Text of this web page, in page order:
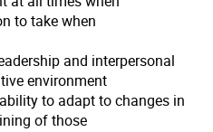
to take when
and interpersonal
environment
to adapt to changes in
of those